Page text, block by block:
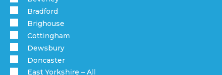
Bradford
Brighouse
Cottingham
Dewsbury
Doncaster
East Yorkshire – All